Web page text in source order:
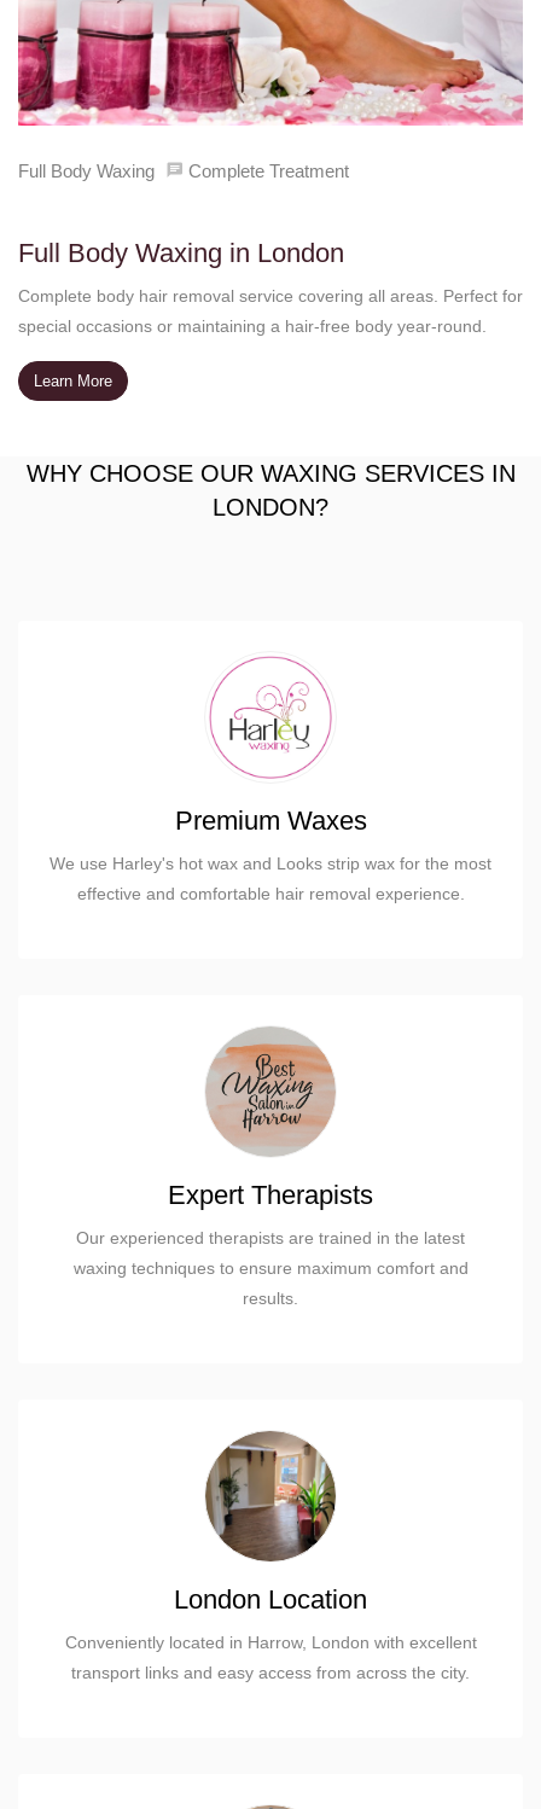
Full Body Waxing Complete Treatment
Full Body Waxing in London
Complete body hair removal service covering all areas. Perfect for
special occasions or maintaining a hair-free body year-round.
Learn More
WHY CHOOSE OUR WAXING SERVICES IN
LONDON?
Premium Waxes
We use Harley's hot wax and Looks strip wax for the most
effective and comfortable hair removal experience.
Expert Therapists
Our experienced therapists are trained in the latest
waxing techniques to ensure maximum comfort and
results.
London Location
Conveniently located in Harrow, London with excellent
transport links and easy access from across the city.